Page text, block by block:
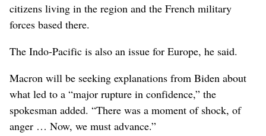
citizens living in the region and the French military
forces based there.
The Indo-Pacific is also an issue for Europe, he said.
Macron will be seeking explanations from Biden about
what led to a “major rupture in confidence,” the
spokesman added. “There was a moment of shock, of
anger … Now, we must advance.”